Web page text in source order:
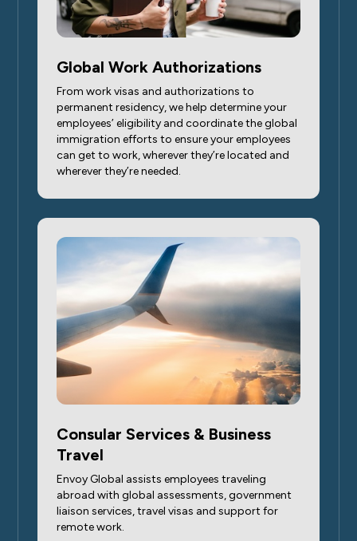
Global Work Authorizations
From work visas and authorizations to
permanent residency, we help determine your
employees’ eligibility and coordinate the global
immigration efforts to ensure your employees
can get to work, wherever they’re located and
wherever they’re needed.
Consular Services & Business
Travel
Envoy Global assists employees traveling
abroad with global assessments, government
liaison services, travel visas and support for
remote work.